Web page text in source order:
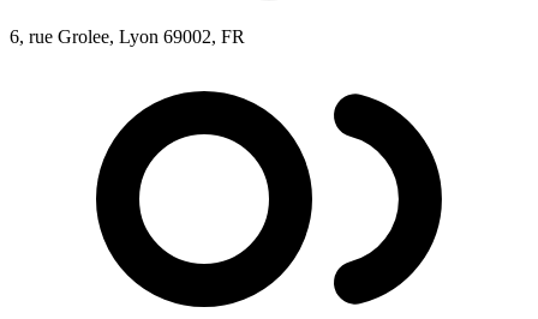
6, rue Grolee, Lyon 69002, FR